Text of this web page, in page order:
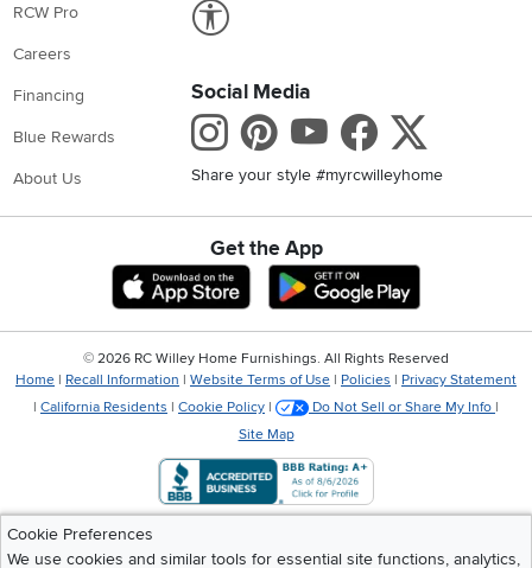
RCW Pro
Careers
Financing
Blue Rewards
About Us
Social Media
Instagram
Pinterest
Youtube
Share your style #myrcwilleyhome
Get the App
Download IOS RC Willey App
Cookie Preferences
We use cookies and similar tools for essential site functions, analytics,
© 2026 RC Willey Home Furnishings. All Rights Reserved
Home | Recall Information | Website Terms of Use | Policies | Privacy Statement
| California Residents | Cookie Policy | Do Not Sell or Share My Info |
Site Map